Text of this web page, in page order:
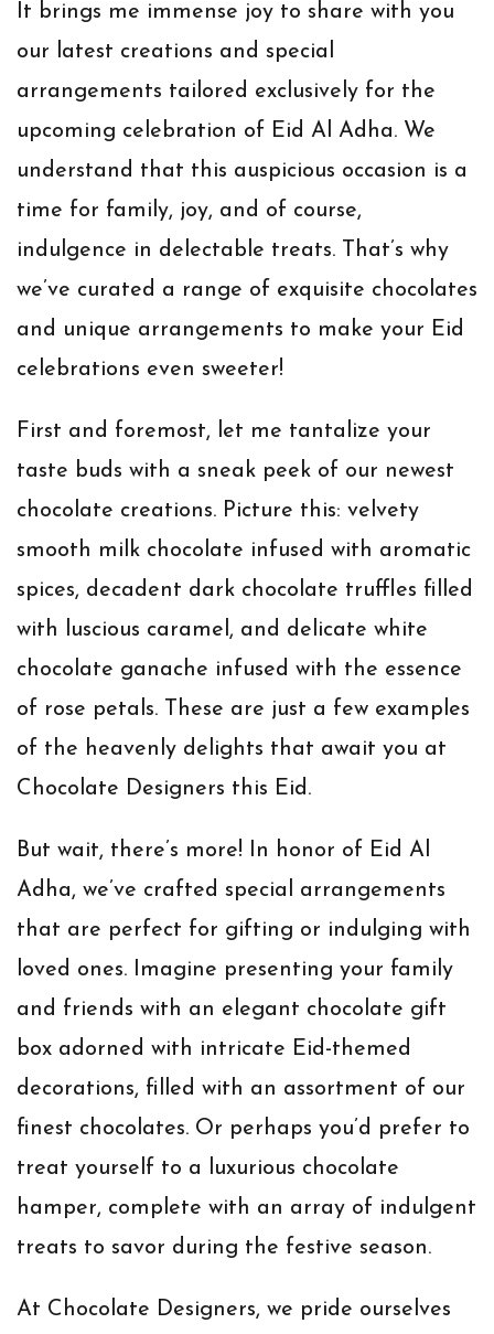
It brings me immense joy to share with you
our latest creations and special
arrangements tailored exclusively for the
upcoming celebration of Eid Al Adha. We
understand that this auspicious occasion is a
time for family, joy, and of course,
indulgence in delectable treats. That’s why
we’ve curated a range of exquisite chocolates
and unique arrangements to make your Eid
celebrations even sweeter!
First and foremost, let me tantalize your
taste buds with a sneak peek of our newest
chocolate creations. Picture this: velvety
smooth milk chocolate infused with aromatic
spices, decadent dark chocolate truffles filled
with luscious caramel, and delicate white
chocolate ganache infused with the essence
of rose petals. These are just a few examples
of the heavenly delights that await you at
Chocolate Designers this Eid.
But wait, there’s more! In honor of Eid Al
Adha, we’ve crafted special arrangements
that are perfect for gifting or indulging with
loved ones. Imagine presenting your family
and friends with an elegant chocolate gift
box adorned with intricate Eid-themed
decorations, filled with an assortment of our
finest chocolates. Or perhaps you’d prefer to
treat yourself to a luxurious chocolate
hamper, complete with an array of indulgent
treats to savor during the festive season.
At Chocolate Designers, we pride ourselves